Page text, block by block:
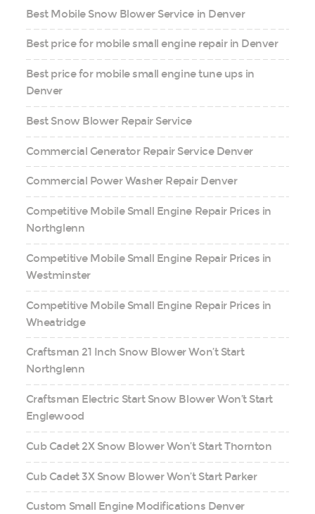
Best Mobile Snow Blower Service in Denver
Best price for mobile small engine repair in Denver
Best price for mobile small engine tune ups in
Denver
Best Snow Blower Repair Service
Commercial Generator Repair Service Denver
Commercial Power Washer Repair Denver
Competitive Mobile Small Engine Repair Prices in
Northglenn
Competitive Mobile Small Engine Repair Prices in
Westminster
Competitive Mobile Small Engine Repair Prices in
Wheatridge
Craftsman 21 Inch Snow Blower Won’t Start
Northglenn
Craftsman Electric Start Snow Blower Won’t Start
Englewood
Cub Cadet 2X Snow Blower Won’t Start Thornton
Cub Cadet 3X Snow Blower Won’t Start Parker
Custom Small Engine Modifications Denver